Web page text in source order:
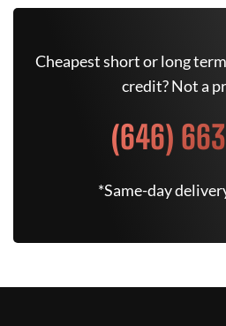
Cheapest short or long
credit? Not a
(646)
*Same-day